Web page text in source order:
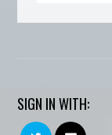
SIGN IN WITH: